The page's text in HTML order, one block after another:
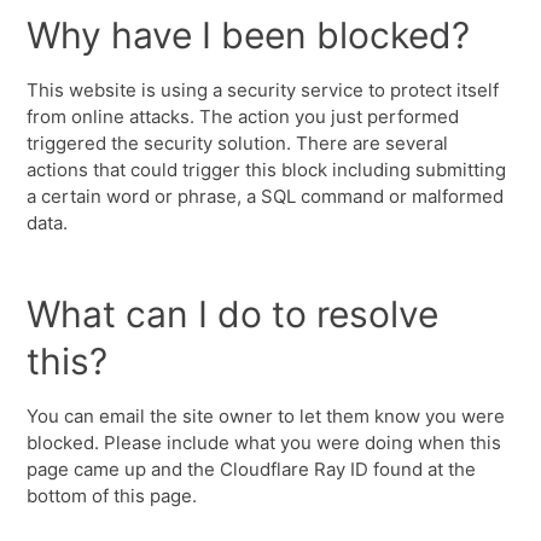
Why have I been blocked?
This website is using a security service to protect itself
from online attacks. The action you just performed
triggered the security solution. There are several
actions that could trigger this block including submitting
a certain word or phrase, a SQL command or malformed
data.
What can I do to resolve
this?
You can email the site owner to let them know you were
blocked. Please include what you were doing when this
page came up and the Cloudflare Ray ID found at the
bottom of this page.